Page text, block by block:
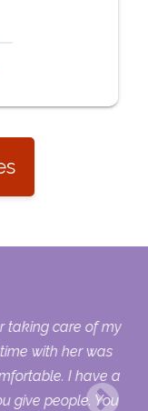
taking care of my
with her was
I have a
give people. You